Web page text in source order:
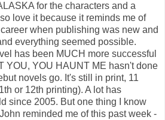
for the characters and a
love it because it reminds me of
when publishing was new and
everything seemed possible.
has been MUCH more successful
YOU, YOU HAUNT ME hasn't done
novels go. It's still in print, 11
or 12th printing). A lot has
since 2005. But one thing I know
reminded me of this past week -